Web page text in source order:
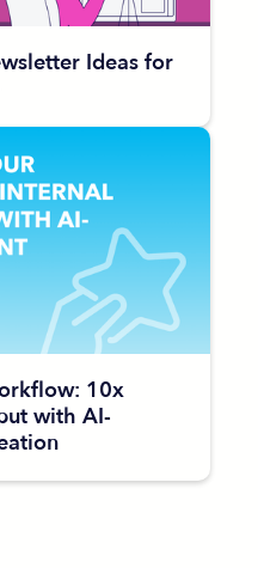
Ideas for
10x
with AI-